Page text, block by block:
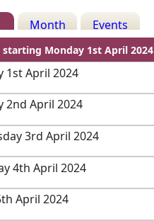
Month Events
starting Monday 1st April 2024
1st April 2024
2nd April 2024
3rd April 2024
4th April 2024
April 2024